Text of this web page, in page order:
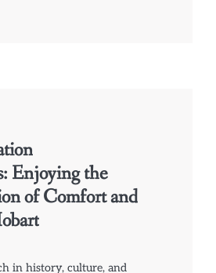
Enjoying the
of Comfort and
in history, culture, and